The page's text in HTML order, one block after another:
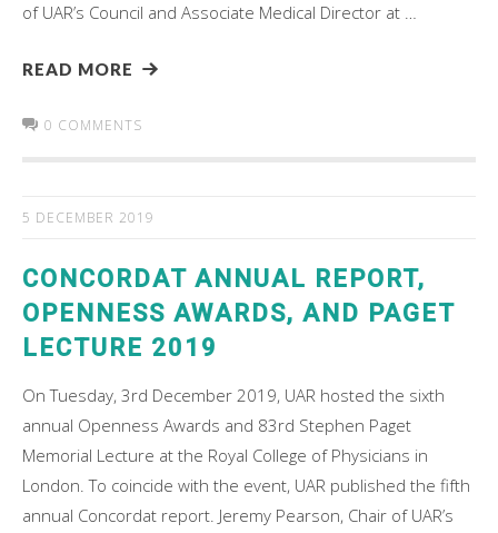
of UAR’s Council and Associate Medical Director at …
READ MORE
0 COMMENTS
5 DECEMBER 2019
CONCORDAT ANNUAL REPORT,
OPENNESS AWARDS, AND PAGET
LECTURE 2019
On Tuesday, 3rd December 2019, UAR hosted the sixth
annual Openness Awards and 83rd Stephen Paget
Memorial Lecture at the Royal College of Physicians in
London. To coincide with the event, UAR published the fifth
annual Concordat report. Jeremy Pearson, Chair of UAR’s